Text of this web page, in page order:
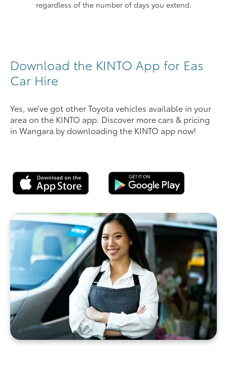
regardless of the number of days you extend.
Download the KINTO App for Eas
Car Hire
Yes, we’ve got other Toyota vehicles available in your
area on the KINTO app. Discover more cars & pricing
in Wangara by downloading the KINTO app now!